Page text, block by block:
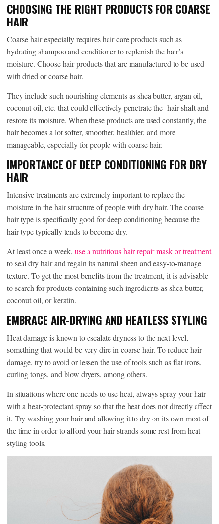
CHOOSING THE RIGHT PRODUCTS FOR COARSE
HAIR
Coarse hair especially requires hair care products such as
hydrating shampoo and conditioner to replenish the hair’s
moisture. Choose hair products that are manufactured to be used
with dried or coarse hair.
They include such nourishing elements as shea butter, argan oil,
coconut oil, etc. that could effectively penetrate the hair shaft and
restore its moisture. When these products are used constantly, the
hair becomes a lot softer, smoother, healthier, and more
manageable, especially for people with coarse hair.
IMPORTANCE OF DEEP CONDITIONING FOR DRY
HAIR
Intensive treatments are extremely important to replace the
moisture in the hair structure of people with dry hair. The coarse
hair type is specifically good for deep conditioning because the
hair type typically tends to become dry.
At least once a week, use a nutritious hair repair mask or treatment
to seal dry hair and regain its natural sheen and easy-to-manage
texture. To get the most benefits from the treatment, it is advisable
to search for products containing such ingredients as shea butter,
coconut oil, or keratin.
EMBRACE AIR-DRYING AND HEATLESS STYLING
Heat damage is known to escalate dryness to the next level,
something that would be very dire in coarse hair. To reduce hair
damage, try to avoid or lessen the use of tools such as flat irons,
curling tongs, and blow dryers, among others.
In situations where one needs to use heat, always spray your hair
with a heat-protectant spray so that the heat does not directly affect
it. Try washing your hair and allowing it to dry on its own most of
the time in order to afford your hair strands some rest from heat
styling tools.